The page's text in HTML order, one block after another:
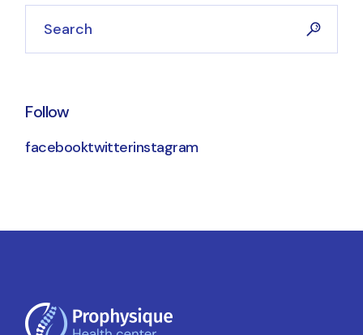
Search
Follow
facebooktwitterinstagram